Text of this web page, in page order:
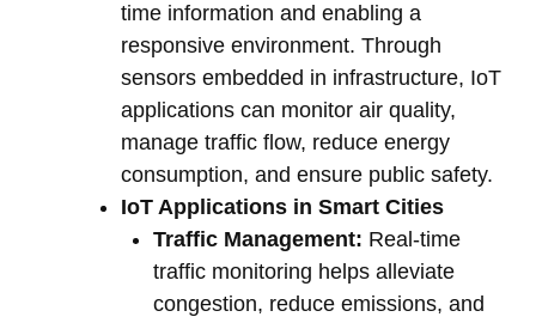
time information and enabling a
responsive environment. Through
sensors embedded in infrastructure, IoT
applications can monitor air quality,
manage traffic flow, reduce energy
consumption, and ensure public safety.
IoT Applications in Smart Cities
Traffic Management: Real-time
traffic monitoring helps alleviate
congestion, reduce emissions, and